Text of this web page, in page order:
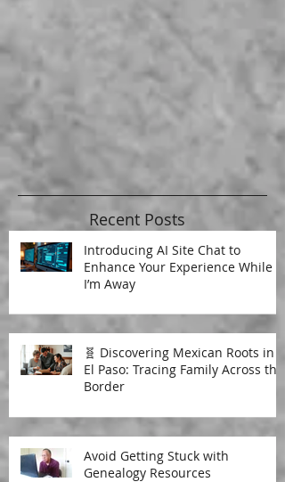
Recent Posts
Introducing AI Site Chat to
Enhance Your Experience While
I’m Away
🧬 Discovering Mexican Roots in
El Paso: Tracing Family Across the
Border
Avoid Getting Stuck with
Genealogy Resources